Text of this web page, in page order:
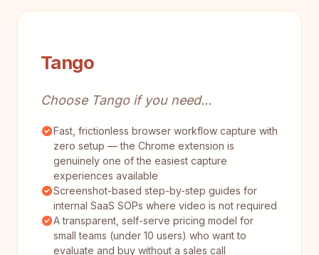
Tango
Choose Tango if you need...
Fast, frictionless browser workflow capture with
zero setup — the Chrome extension is
genuinely one of the easiest capture
experiences available
Screenshot-based step-by-step guides for
internal SaaS SOPs where video is not required
A transparent, self-serve pricing model for
small teams (under 10 users) who want to
evaluate and buy without a sales call